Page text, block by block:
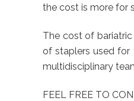
the cost is more for
The cost of bariatric
of staplers used for
multidisciplinary
FEEL FREE TO